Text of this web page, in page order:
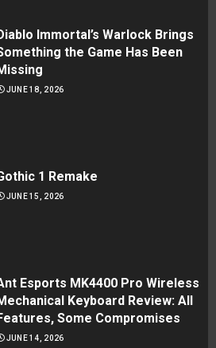
Immortal’s Warlock Brings
the Game Has Been
JUNE 18, 2026
1 Remake
JUNE 15, 2026
Esports MK4400 Pro Wireless
Keyboard Review: All
Some Compromises
JUNE 14, 2026